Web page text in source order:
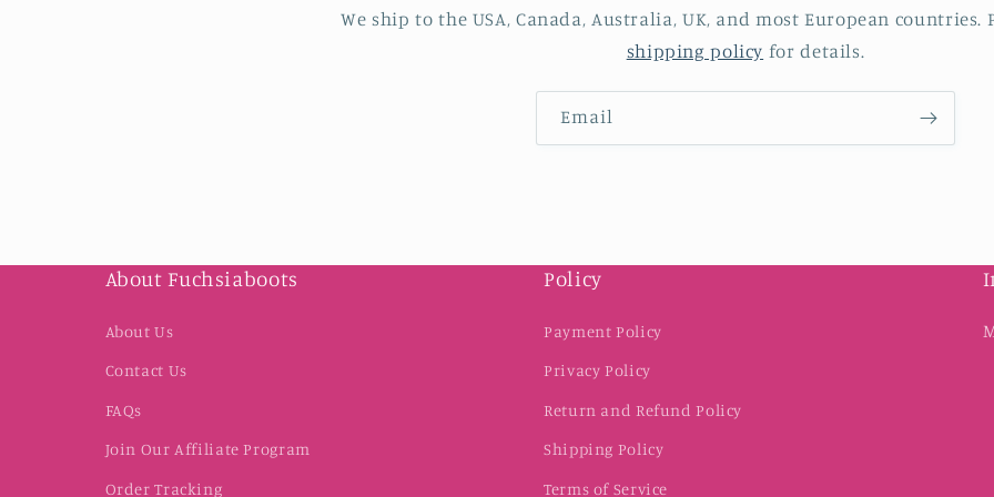
We ship to the USA, Canada, Australia, UK, and most European countries.
shipping policy for details.
Email
About Fuchsiaboots
About Us
Contact Us
FAQs
Join Our Affiliate Program
Order Tracking
Policy
Payment Policy
Privacy Policy
Return and Refund Policy
Shipping Policy
Terms of Service